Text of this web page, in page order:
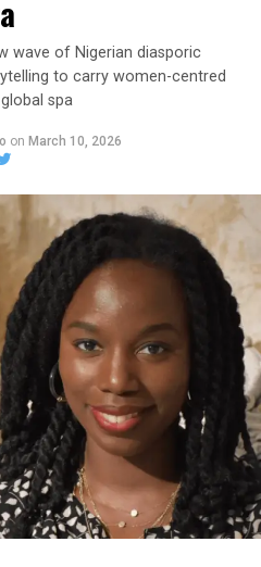
wave of Nigerian diasporic
to carry women-centred
spa
on March 10, 2026